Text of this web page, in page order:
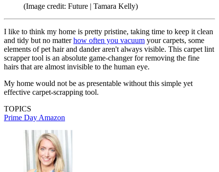
(Image credit: Future | Tamara Kelly)
I like to think my home is pretty pristine, taking time to keep it clean
and tidy but no matterhow often you vacuum your carpets, some
elements of pet hair and dander aren't always visible. This carpet lint
scrapper tool is an absolute game-changer for removing the fine
hairs that are almost invisible to the human eye.
My home would not be as presentable without this simple yet
effective carpet-scrapping tool.
TOPICS
Prime Day Amazon